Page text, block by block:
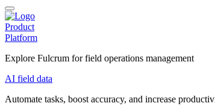
Product
Platform
Explore Fulcrum for field operations management
AI field data
Automate tasks, boost accuracy, and increase